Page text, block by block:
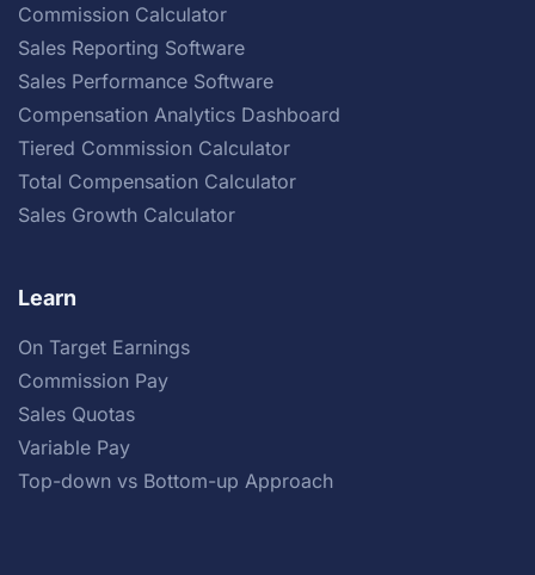
Commission Calculator
Sales Reporting Software
Sales Performance Software
Compensation Analytics Dashboard
Tiered Commission Calculator
Total Compensation Calculator
Sales Growth Calculator
Learn
On Target Earnings
Commission Pay
Sales Quotas
Variable Pay
Top-down vs Bottom-up Approach